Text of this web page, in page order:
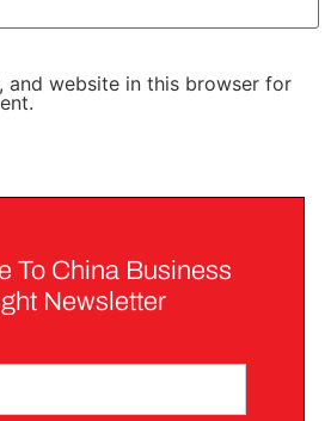
and website in this browser for
To China Business
Newsletter